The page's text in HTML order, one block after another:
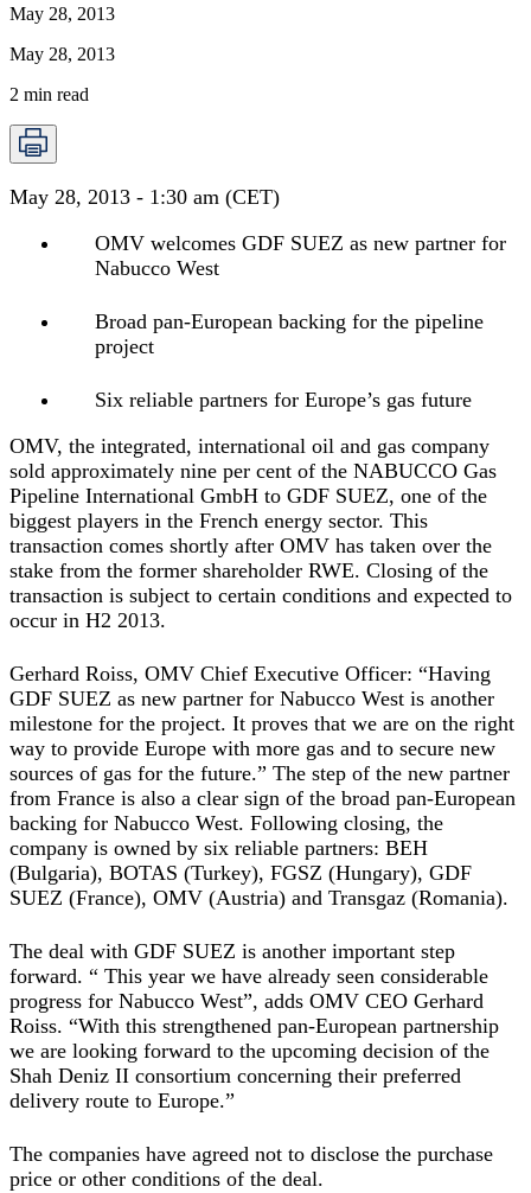
May 28, 2013
May 28, 2013
2 min read
May 28, 2013 - 1:30 am (CET)
OMV welcomes GDF SUEZ as new partner for
Nabucco West
Broad pan-European backing for the pipeline
project
Six reliable partners for Europe’s gas future
OMV, the integrated, international oil and gas company
sold approximately nine per cent of the NABUCCO Gas
Pipeline International GmbH to GDF SUEZ, one of the
biggest players in the French energy sector. This
transaction comes shortly after OMV has taken over the
stake from the former shareholder RWE. Closing of the
transaction is subject to certain conditions and expected to
occur in H2 2013.
Gerhard Roiss, OMV Chief Executive Officer: “Having
GDF SUEZ as new partner for Nabucco West is another
milestone for the project. It proves that we are on the right
way to provide Europe with more gas and to secure new
sources of gas for the future.” The step of the new partner
from France is also a clear sign of the broad pan-European
backing for Nabucco West. Following closing, the
company is owned by six reliable partners: BEH
(Bulgaria), BOTAS (Turkey), FGSZ (Hungary), GDF
SUEZ (France), OMV (Austria) and Transgaz (Romania).
The deal with GDF SUEZ is another important step
forward. “ This year we have already seen considerable
progress for Nabucco West”, adds OMV CEO Gerhard
Roiss. “With this strengthened pan-European partnership
we are looking forward to the upcoming decision of the
Shah Deniz II consortium concerning their preferred
delivery route to Europe.”
The companies have agreed not to disclose the purchase
price or other conditions of the deal.